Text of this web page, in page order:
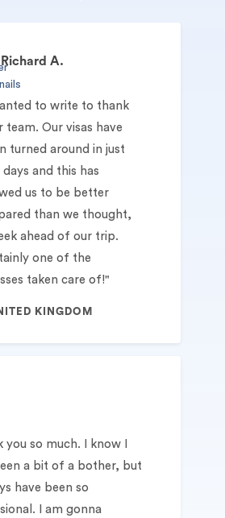
Richard A.
to write to thank
team. Our visas have
turned around in just
and this has
us to be better
than we thought,
ahead of our trip.
one of the
taken care of!
KINGDOM
you so much. I know I
a bit of a bother, but
have been so
I am gonna